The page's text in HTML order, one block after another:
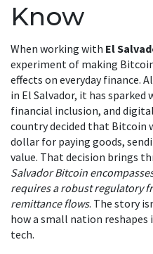
Know
When working with El
experiment of making
effects on everyday finance.
in El Salvador, it has sparked
financial inclusion, and
country decided that Bitcoin
dollar for paying goods,
value. That decision brings
Salvador Bitcoin
requires a robust regulatory
remittance flows. The story
how a small nation
tech.